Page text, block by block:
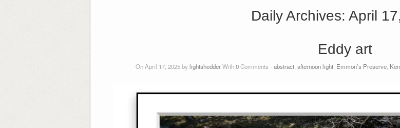
Daily Archives: April
Eddy art
On April 17, 2025 bylightshedderWith0Comments - abstract, afternoon light, Emmon’s Preserve,